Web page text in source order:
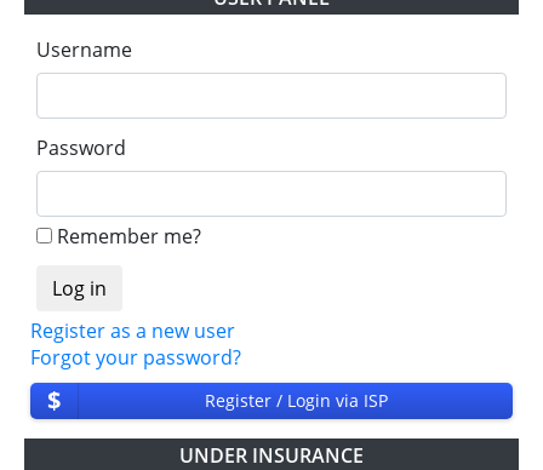
Username
Password
Remember me?
Register as a new user
Forgot your password?
$ Register / Login via ISP
UNDER INSURANCE